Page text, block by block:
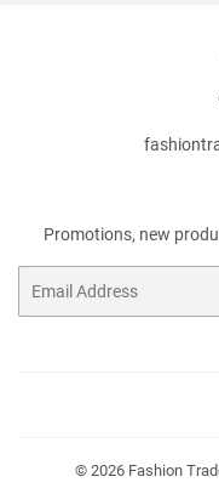
Promotions, new
© 2026 Fashion